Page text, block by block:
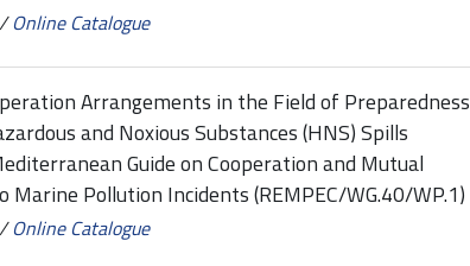
/Online Catalogue
Arrangements in the Field of Preparedness
and Noxious Substances (HNS) Spills
Guide on Cooperation and Mutual
Marine Pollution Incidents (REMPEC/WG.40/WP.1)
/Online Catalogue